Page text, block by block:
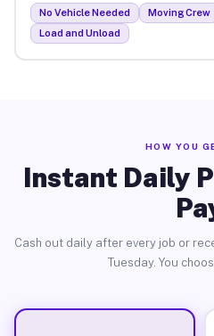
No Vehicle Needed Moving Crew
Load and Unload
HOW YOU
Instant Daily
Cash out daily after every job or
Tuesday. You